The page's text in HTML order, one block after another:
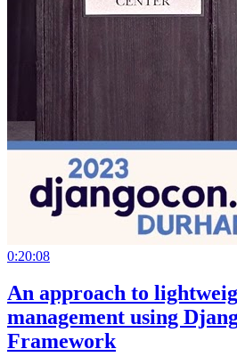
0:20:08
An approach to
management using
Framework